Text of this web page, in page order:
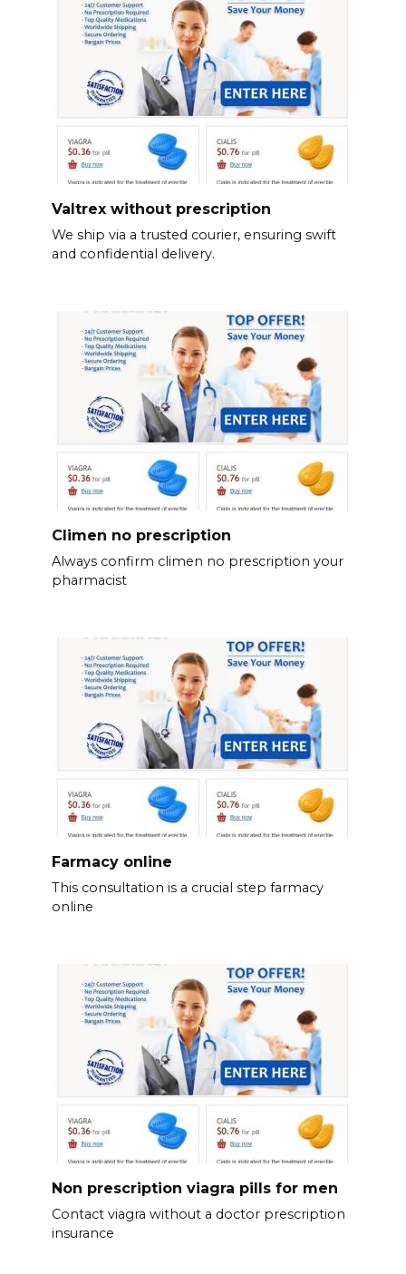
Valtrex without prescription
We ship via a trusted courier, ensuring swift
and confidential delivery.
Climen no prescription
Always confirm climen no prescription your
pharmacist
Farmacy online
This consultation is a crucial step farmacy
online
Non prescription viagra pills for men
Contact viagra without a doctor prescription
insurance